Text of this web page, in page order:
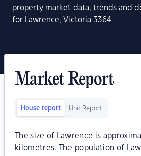
property market data, trends and
for Lawrence, Victoria 3364
Market Report
House report Unit Report
The size of Lawrence is
kilometres. The population of